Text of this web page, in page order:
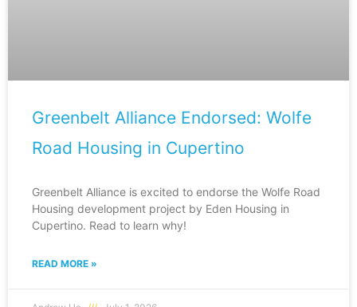
Greenbelt Alliance Endorsed: Wolfe
Road Housing in Cupertino
Greenbelt Alliance is excited to endorse the Wolfe Road
Housing development project by Eden Housing in
Cupertino. Read to learn why!
READ MORE »